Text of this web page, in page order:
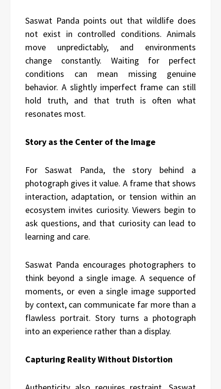
Saswat Panda points out that wildlife does
not exist in controlled conditions. Animals
move unpredictably, and environments
change constantly. Waiting for perfect
conditions can mean missing genuine
behavior. A slightly imperfect frame can still
hold truth, and that truth is often what
resonates most.
Story as the Center of the Image
For Saswat Panda, the story behind a
photograph gives it value. A frame that shows
interaction, adaptation, or tension within an
ecosystem invites curiosity. Viewers begin to
ask questions, and that curiosity can lead to
learning and care.
Saswat Panda encourages photographers to
think beyond a single image. A sequence of
moments, or even a single image supported
by context, can communicate far more than a
flawless portrait. Story turns a photograph
into an experience rather than a display.
Capturing Reality Without Distortion